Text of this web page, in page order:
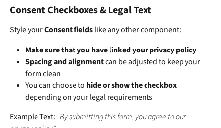
Consent Checkboxes & Legal Text
Style your Consent fields like any other component:
Make sure that you have linked your privacy policy
Spacing and alignment can be adjusted to keep your
form clean
You can choose to hide or show the checkbox
depending on your legal requirements
Example Text: “By submitting this form, you agree to our